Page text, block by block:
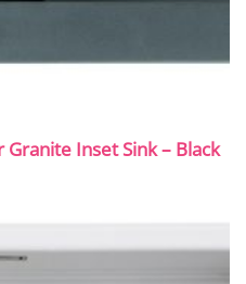
Inset Sink – Black